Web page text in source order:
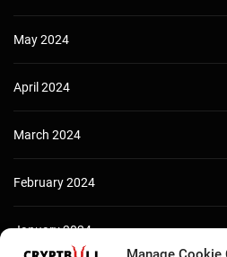
May 2024
April 2024
March 2024
February 2024
January 2024